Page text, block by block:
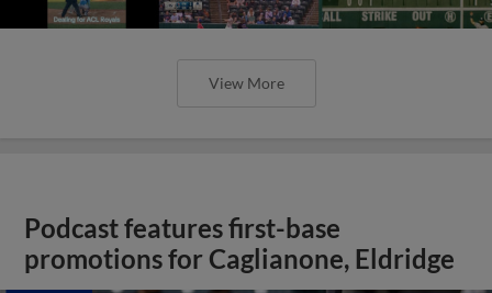
View More
Podcast features first-base
promotions for Caglianone, Eldridge